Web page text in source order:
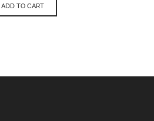
ADD TO CART